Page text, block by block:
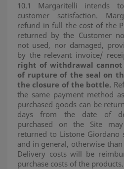
10.1 Margaritelli intends
customer satisfaction.
refund in full the cost of the
returned by the Customer
not used, nor damaged,
by the relevant invoice/
right of withdrawal cannot
of rupture of the seal on
the closure of the bottle.
the same payment method
purchased goods can be
days from the date of
purchased on the Site
returned to Listone
and in general, otherwise
Delivery costs will be
purchase costs of the products.